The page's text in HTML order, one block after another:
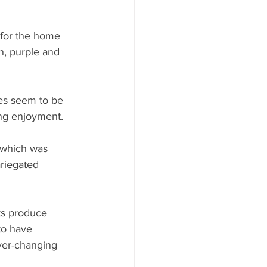
the home
purple and
seem to be
enjoyment.
was
produce
have
changing